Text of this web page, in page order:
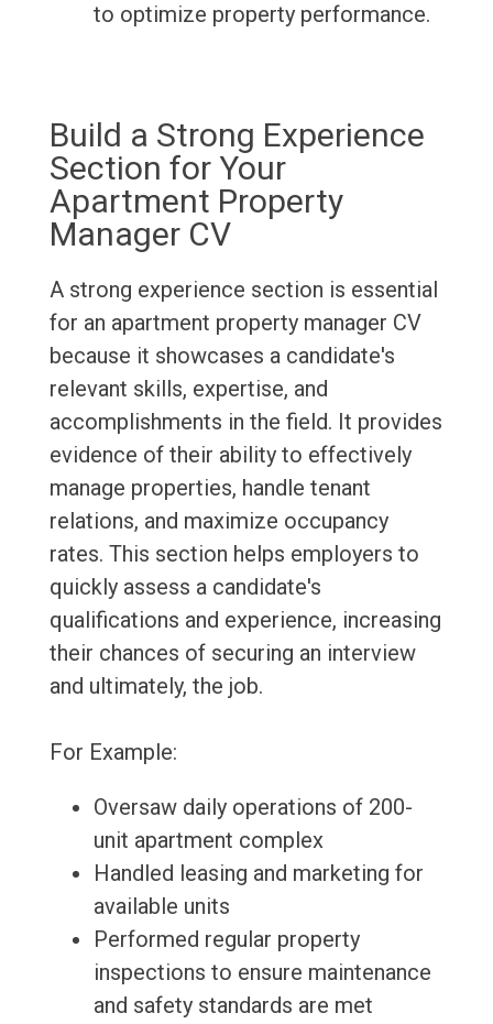
to optimize property performance.
Build a Strong Experience
Section for Your
Apartment Property
Manager CV
A strong experience section is essential
for an apartment property manager CV
because it showcases a candidate's
relevant skills, expertise, and
accomplishments in the field. It provides
evidence of their ability to effectively
manage properties, handle tenant
relations, and maximize occupancy
rates. This section helps employers to
quickly assess a candidate's
qualifications and experience, increasing
their chances of securing an interview
and ultimately, the job.
For Example:
Oversaw daily operations of 200-
unit apartment complex
Handled leasing and marketing for
available units
Performed regular property
inspections to ensure maintenance
and safety standards are met